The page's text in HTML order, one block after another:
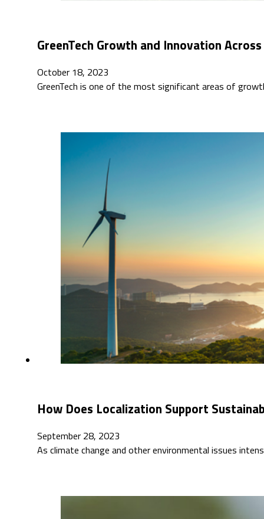
GreenTech Growth and Innovation
October 18, 2023
GreenTech is one of the most significant areas of
How Does Localization Support
September 28, 2023
As climate change and other environmental issues